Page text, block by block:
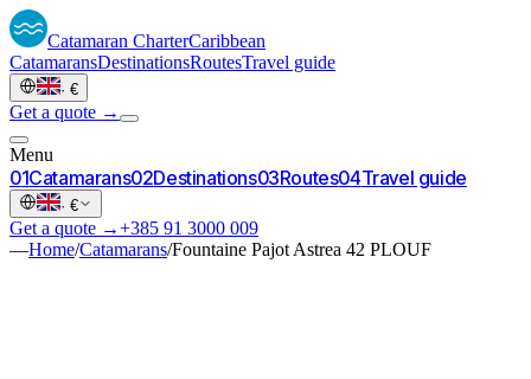
Catamaran CharterCaribbean
CatamaransDestinationsRoutesTravel guide
· €
Get a quote →
Menu
01Catamarans02Destinations03Routes04Travel guide
· €
Get a quote →+385 91 3000 009
—Home/Catamarans/Fountaine Pajot Astrea 42 PLOUF